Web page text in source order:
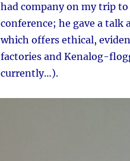
had company on my trip to
conference; he gave a talk
which offers ethical,
factories and Kenalog-
currently…).